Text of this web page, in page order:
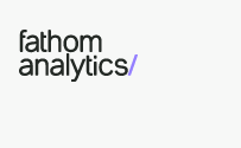
Skip to main content